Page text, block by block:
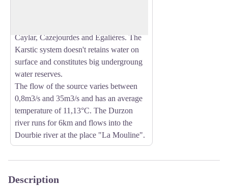
Caylar, Cazejourdes and Egalières. The
Karstic system doesn't retains water on
surface and constitutes big undergroung
water reserves.
The flow of the source varies between
0,8m3/s and 35m3/s and has an average
temperature of 11,13°C. The Durzon
river runs for 6km and flows into the
Dourbie river at the place "La Mouline".
Description